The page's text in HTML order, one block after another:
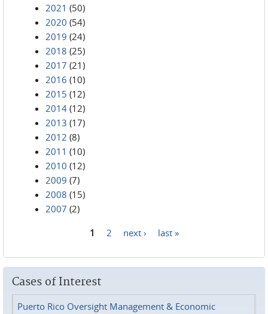
2021 (50)
2020 (54)
2019 (24)
2018 (25)
2017 (21)
2016 (10)
2015 (12)
2014 (12)
2013 (17)
2012 (8)
2011 (10)
2010 (12)
2009 (7)
2008 (15)
2007 (2)
1 2 next › last »
Cases of Interest
Puerto Rico Oversight Management & Economic